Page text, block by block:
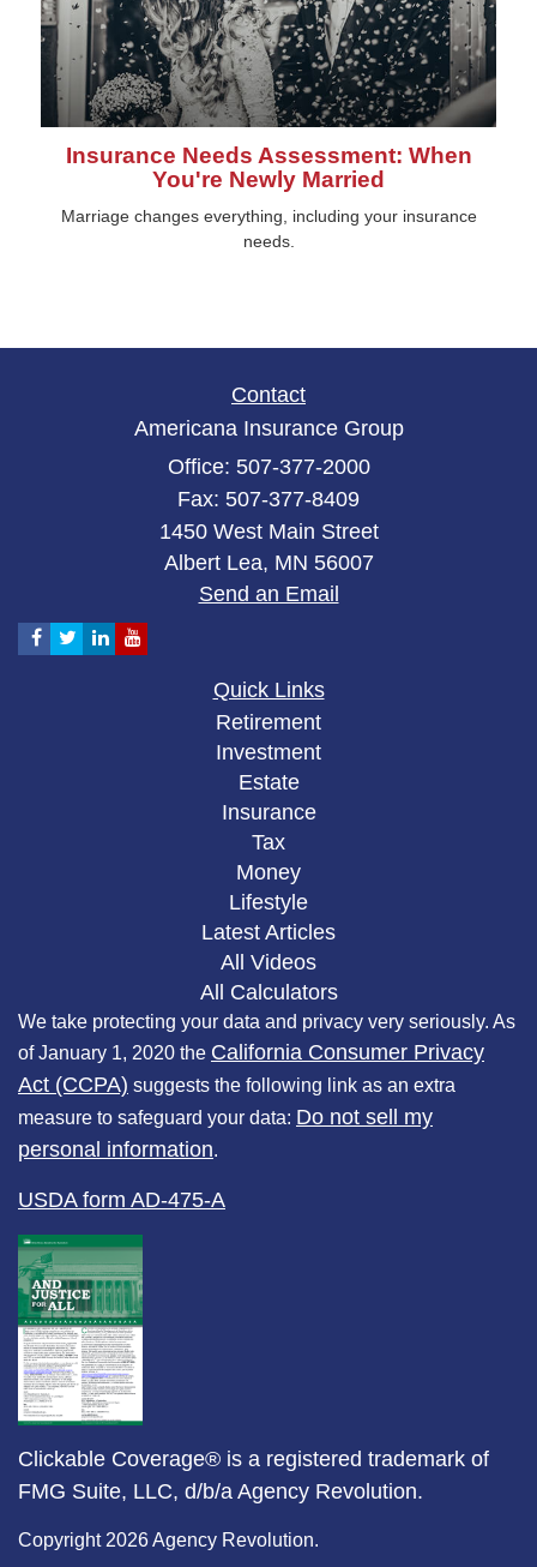
Insurance Needs Assessment: When
You're Newly Married
Marriage changes everything, including your insurance
needs.
Contact
Americana Insurance Group
Office: 507-377-2000
Fax: 507-377-8409
1450 West Main Street
Albert Lea, MN 56007
Send an Email
Quick Links
Retirement
Investment
Estate
Insurance
Tax
Money
Lifestyle
Latest Articles
All Videos
All Calculators
We take protecting your data and privacy very seriously. As
of January 1, 2020 the California Consumer Privacy
Act (CCPA) suggests the following link as an extra
measure to safeguard your data: Do not sell my
personal information.
USDA form AD-475-A
Clickable Coverage® is a registered trademark of
FMG Suite, LLC, d/b/a Agency Revolution.
Copyright 2026 Agency Revolution.